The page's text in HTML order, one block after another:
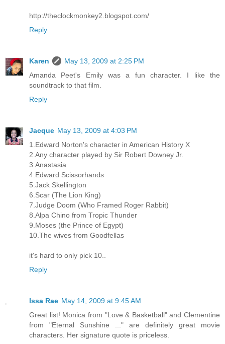
http://theclockmonkey2.blogspot.com/
Reply
Karen
May 13, 2009 at 2:25 PM
Amanda Peet's Emily was a fun character. I like the
soundtrack to that film.
Reply
Jacque May 13, 2009 at 4:03 PM
1.Edward Norton's character in American History X
2.Any character played by Sir Robert Downey Jr.
3.Anastasia
4.Edward Scissorhands
5.Jack Skellington
6.Scar (The Lion King)
7.Judge Doom (Who Framed Roger Rabbit)
8.Alpa Chino from Tropic Thunder
9.Moses (the Prince of Egypt)
10.The wives from Goodfellas
it's hard to only pick 10..
Reply
Issa Rae May 14, 2009 at 9:45 AM
Great list! Monica from "Love & Basketball" and Clementine
from "Eternal Sunshine ..." are definitely great movie
characters. Her signature quote is priceless.